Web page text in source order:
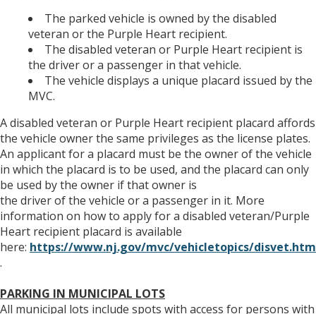
The parked vehicle is owned by the disabled
veteran or the Purple Heart recipient.
The disabled veteran or Purple Heart recipient is
the driver or a passenger in that vehicle.
The vehicle displays a unique placard issued by the
MVC.
A disabled veteran or Purple Heart recipient placard affords
the vehicle owner the same privileges as the license plates.
An applicant for a placard must be the owner of the vehicle
in which the placard is to be used, and the placard can only
be used by the owner if that owner is
the driver of the vehicle or a passenger in it. More
information on how to apply for a disabled veteran/Purple
Heart recipient placard is available
here: https://www.nj.gov/mvc/vehicletopics/disvet.htm
.
PARKING IN MUNICIPAL LOTS
All municipal lots include spots with access for persons with